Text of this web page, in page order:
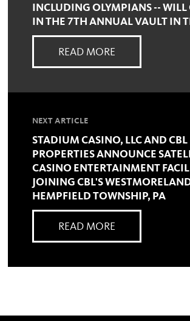
INCLUDING OLYMPIANS -- WILL
IN THE 7TH ANNUAL VAULT IN
READ MORE
NEXT ARTICLE
STADIUM CASINO, LLC AND CBL
PROPERTIES ANNOUNCE
CASINO ENTERTAINMENT
JOINING CBL'S
HEMPFIELD TOWNSHIP, PA
READ MORE